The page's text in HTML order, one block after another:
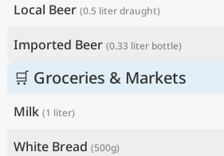
Local Beer (0.5 liter draught)
Imported Beer (0.33 liter bottle)
🛒 Groceries & Markets
Milk (1 liter)
White Bread (500g)